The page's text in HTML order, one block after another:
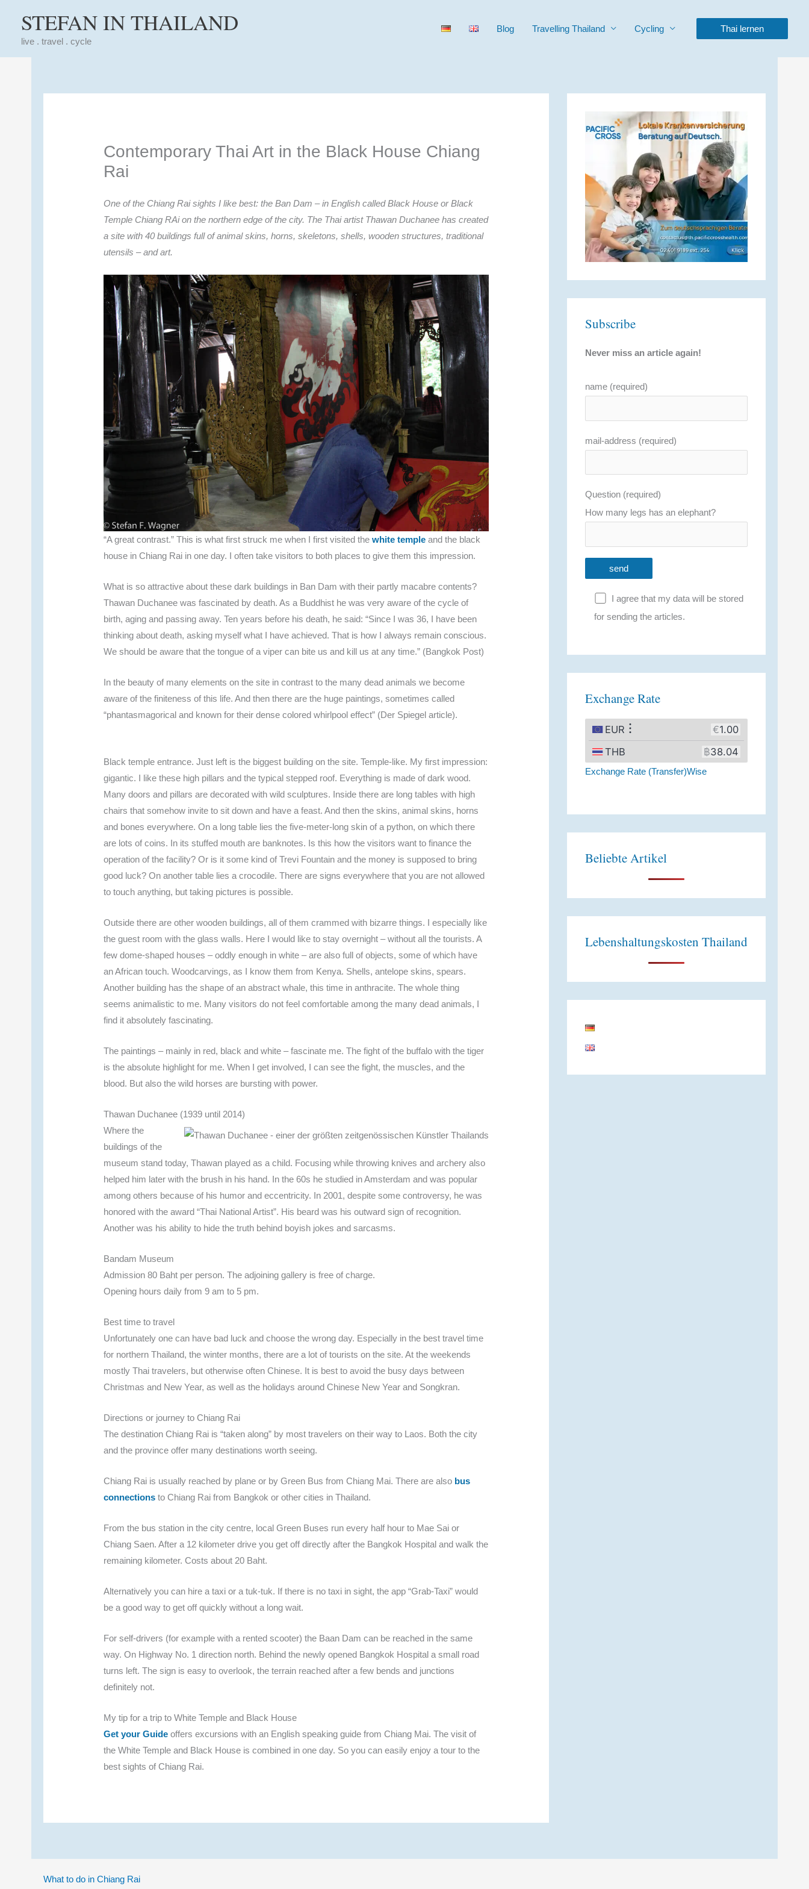
content
STEFAN IN THAILAND
live . travel . cycle
Blog Travelling Thailand Cycling Thai lernen
Contemporary Thai Art in the Black House Chiang
Rai
One of the Chiang Rai sights I like best: the Ban Dam – in English called Black House or Black
Temple Chiang RAi on the northern edge of the city. The Thai artist Thawan Duchanee has created
a site with 40 buildings full of animal skins, horns, skeletons, shells, wooden structures, traditional
utensils – and art.
“A great contrast.” This is what first struck me when I first visited thewhite temple and the black
house in Chiang Rai in one day. I often take visitors to both places to give them this impression.
What is so attractive about these dark buildings in Ban Dam with their partly macabre contents?
Thawan Duchanee was fascinated by death. As a Buddhist he was very aware of the cycle of
birth, aging and passing away. Ten years before his death, he said: “Since I was 36, I have been
thinking about death, asking myself what I have achieved. That is how I always remain conscious.
We should be aware that the tongue of a viper can bite us and kill us at any time.” (Bangkok Post)
In the beauty of many elements on the site in contrast to the many dead animals we become
aware of the finiteness of this life. And then there are the huge paintings, sometimes called
“phantasmagorical and known for their dense colored whirlpool effect” (Der Spiegel article).
Black temple entrance. Just left is the biggest building on the site. Temple-like. My first impression:
gigantic. I like these high pillars and the typical stepped roof. Everything is made of dark wood.
Many doors and pillars are decorated with wild sculptures. Inside there are long tables with high
chairs that somehow invite to sit down and have a feast. And then the skins, animal skins, horns
and bones everywhere. On a long table lies the five-meter-long skin of a python, on which there
are lots of coins. In its stuffed mouth are banknotes. Is this how the visitors want to finance the
operation of the facility? Or is it some kind of Trevi Fountain and the money is supposed to bring
good luck? On another table lies a crocodile. There are signs everywhere that you are not allowed
to touch anything, but taking pictures is possible.
Outside there are other wooden buildings, all of them crammed with bizarre things. I especially like
the guest room with the glass walls. Here I would like to stay overnight – without all the tourists. A
few dome-shaped houses – oddly enough in white – are also full of objects, some of which have
an African touch. Woodcarvings, as I know them from Kenya. Shells, antelope skins, spears.
Another building has the shape of an abstract whale, this time in anthracite. The whole thing
seems animalistic to me. Many visitors do not feel comfortable among the many dead animals, I
find it absolutely fascinating.
The paintings – mainly in red, black and white – fascinate me. The fight of the buffalo with the tiger
is the absolute highlight for me. When I get involved, I can see the fight, the muscles, and the
blood. But also the wild horses are bursting with power.
Thawan Duchanee (1939 until 2014)
Where the
buildings of the
museum stand today, Thawan played as a child. Focusing while throwing knives and archery also
helped him later with the brush in his hand. In the 60s he studied in Amsterdam and was popular
among others because of his humor and eccentricity. In 2001, despite some controversy, he was
honored with the award “Thai National Artist”. His beard was his outward sign of recognition.
Another was his ability to hide the truth behind boyish jokes and sarcasms.
Bandam Museum
Admission 80 Baht per person. The adjoining gallery is free of charge.
Opening hours daily from 9 am to 5 pm.
Best time to travel
Unfortunately one can have bad luck and choose the wrong day. Especially in the best travel time
for northern Thailand, the winter months, there are a lot of tourists on the site. At the weekends
mostly Thai travelers, but otherwise often Chinese. It is best to avoid the busy days between
Christmas and New Year, as well as the holidays around Chinese New Year and Songkran.
Directions or journey to Chiang Rai
The destination Chiang Rai is “taken along” by most travelers on their way to Laos. Both the city
and the province offer many destinations worth seeing.
Chiang Rai is usually reached by plane or by Green Bus from Chiang Mai. There are also bus
connections to Chiang Rai from Bangkok or other cities in Thailand.
From the bus station in the city centre, local Green Buses run every half hour to Mae Sai or
Chiang Saen. After a 12 kilometer drive you get off directly after the Bangkok Hospital and walk the
remaining kilometer. Costs about 20 Baht.
Alternatively you can hire a taxi or a tuk-tuk. If there is no taxi in sight, the app “Grab-Taxi” would
be a good way to get off quickly without a long wait.
For self-drivers (for example with a rented scooter) the Baan Dam can be reached in the same
way. On Highway No. 1 direction north. Behind the newly opened Bangkok Hospital a small road
turns left. The sign is easy to overlook, the terrain reached after a few bends and junctions
definitely not.
My tip for a trip to White Temple and Black House
Get your Guide offers excursions with an English speaking guide from Chiang Mai. The visit of
the White Temple and Black House is combined in one day. So you can easily enjoy a tour to the
best sights of Chiang Rai.
Subscribe
Never miss an article again!
name (required)
mail-address (required)
Question (required)
How many legs has an elephant?
I agree that my data will be stored
for sending the articles.
e
r
t
Exchange Rate
Exchange Rate (Transfer)Wise
Beliebte Artikel
Lebenshaltungskosten Thailand
What to do in Chiang Rai